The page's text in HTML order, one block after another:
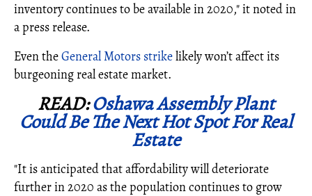
inventory continues to be available in 2020," it noted in
a press release.
Even theGeneral Motors strikelikely won’t affect its
burgeoning real estate market.
READ:Oshawa Assembly Plant
Could Be The Next Hot Spot For Real
Estate
"It is anticipated that affordability will deteriorate
further in 2020 as the population continues to grow